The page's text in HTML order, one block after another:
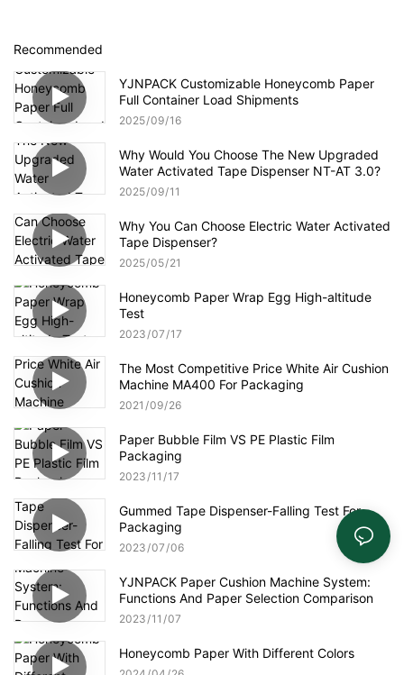
Recommended
YJNPACK Customizable Honeycomb Paper
Full Container Load Shipments
2025 09 16
Why Would You Choose The New Upgraded
Water Activated Tape Dispenser NT-AT 3.0?
2025 09 11
Why You Can Choose Electric Water Activated
Tape Dispenser?
2025 05 21
Honeycomb Paper Wrap Egg High-altitude
Test
2023 07 17
The Most Competitive Price White Air Cushion
Machine MA400 For Packaging
2021 09 26
Paper Bubble Film VS PE Plastic Film
Packaging
2023 11 17
Gummed Tape Dispenser-Falling Test For
Packaging
2023 07 06
YJNPACK Paper Cushion Machine System:
Functions And Paper Selection Comparison
2023 11 07
Honeycomb Paper With Different Colors